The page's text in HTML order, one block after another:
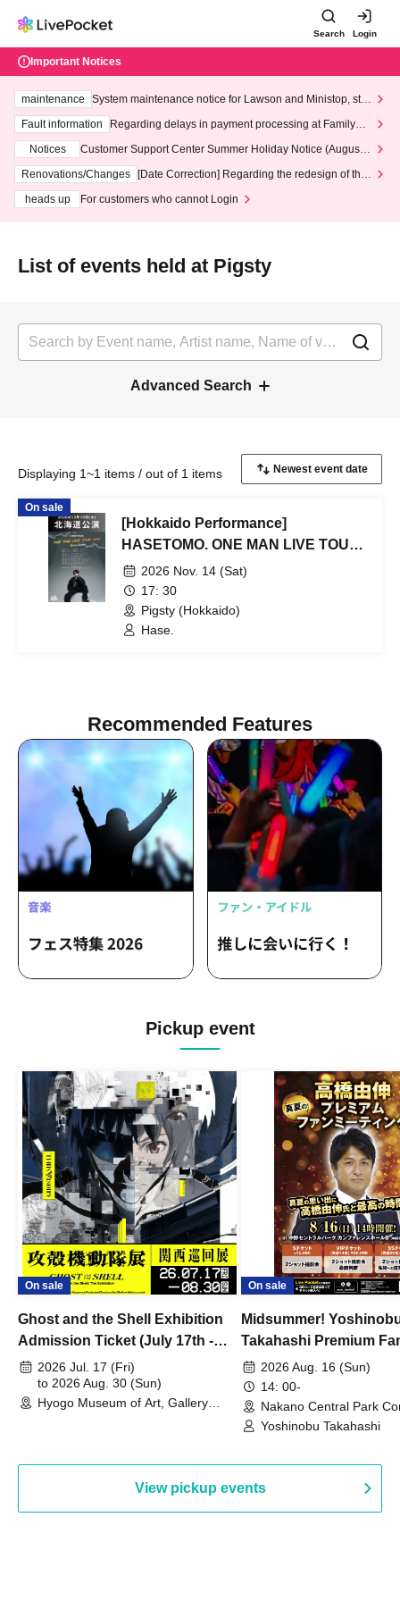
Search Login
Important Notices
maintenance
System maintenance notice for Lawson and Ministop, star
ting at 3:00 AM on Wednesday (Wed)
Fault information
Regarding delays in payment processing at FamilyMa
Notices
Customer Support Center Summer Holiday Notice (August 1
3th - August 14th, 2026)
Renovations/Changes
[Date Correction] Regarding the redesign of the
heads up
For customers who cannot Login
List of events held at Pigsty
Advanced Search
Displaying 1~1 items / out of 1 items
On sale
[Hokkaido Performance]
HASETOMO. ONE MAN LIVE TOUR
2026 ~ REVOLUTION ~
2026 Nov. 14 (Sat)
17: 30
Pigsty (Hokkaido)
Hase.
Recommended Features
Pickup event
On sale
Ghost and the Shell Exhibition
Admission Ticket (July 17th -
August 30th, 2026)
2026 Jul. 17 (Fri)
to 2026 Aug. 30 (Sun)
Hyogo Museum of Art, Gallery
On sale
Midsummer!
Takahashi Premium
2026 Aug. 16 (Sun)
14: 00-
Nakano Central Park
Hall B (Tokyo)
Yoshinobu Takahashi
View pickup events